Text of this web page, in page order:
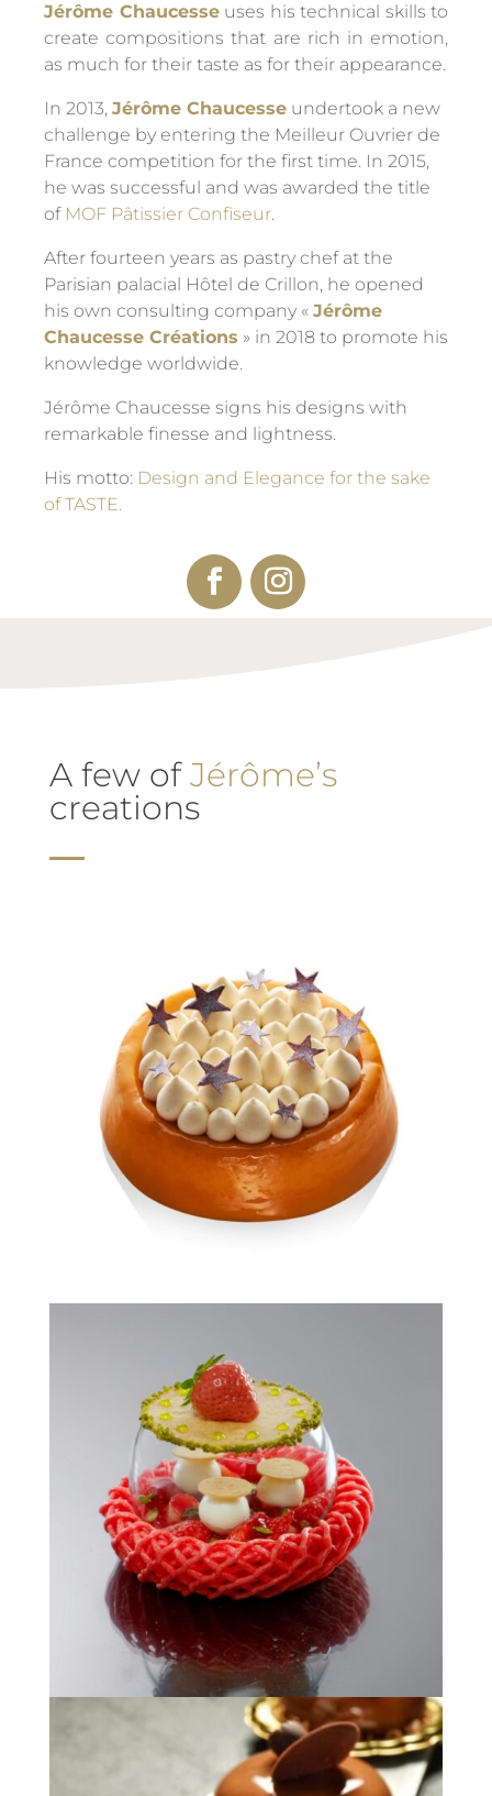
Jérôme Chaucesseuses his technical skills to
create compositions that are rich in emotion,
as much for their taste as for their appearance.
In 2013, Jérôme Chaucesse undertook a new
challenge by entering the Meilleur Ouvrier de
France competition for the first time. In 2015,
he was successful and was awarded the title
of MOF Pâtissier Confiseur.
After fourteen years as pastry chef at the
Parisian palacial Hôtel de Crillon, he opened
his own consulting company « Jérôme
Chaucesse Créations » in 2018 to promote his
knowledge worldwide.
Jérôme Chaucesse signs his designs with
remarkable finesse and lightness.
His motto: Design and Elegance for the sake
of TASTE.
A few ofJérôme’s
creations